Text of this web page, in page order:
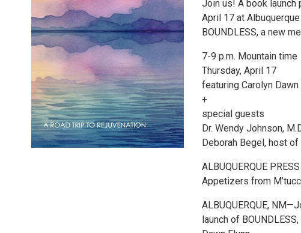
Join us! A book launch
April 17 at
BOUNDLESS, a new
7-9 p.m. Mountain time
Thursday, April 17
featuring Carolyn Dawn
+
special guests
Dr. Wendy Johnson,
Deborah Begel, host
ALBUQUERQUE
Appetizers from
ALBUQUERQUE,
launch of